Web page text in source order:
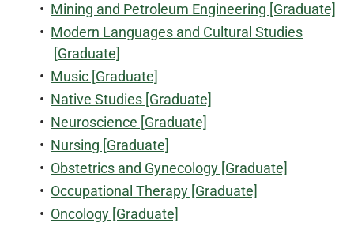
• Mining and Petroleum Engineering [Graduate]
• Modern Languages and Cultural Studies
[Graduate]
• Music [Graduate]
• Native Studies [Graduate]
• Neuroscience [Graduate]
• Nursing [Graduate]
• Obstetrics and Gynecology [Graduate]
• Occupational Therapy [Graduate]
• Oncology [Graduate]